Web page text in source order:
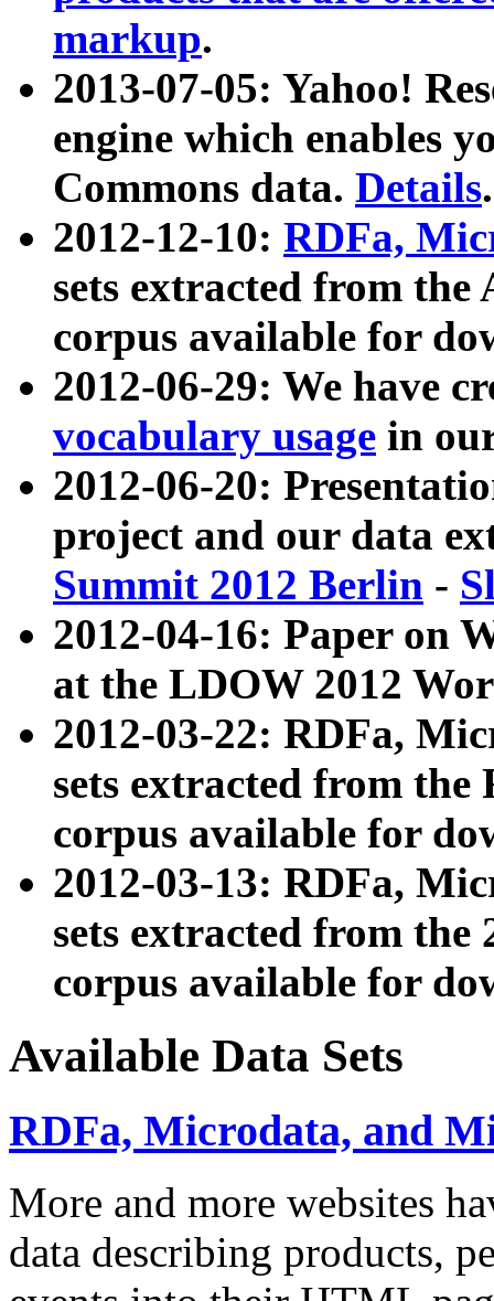
markup.
2013-07-05: Yahoo!
engine which enables
Commons data. Details.
2012-12-10: RDFa,
sets extracted from
corpus available for
2012-06-29: We have
vocabulary usage in
2012-06-20:
project and our data
Summit 2012 Berlin -
2012-04-16: Paper on
at the LDOW 2012
2012-03-22: RDFa,
sets extracted from
corpus available for
2012-03-13: RDFa,
sets extracted from the
corpus available for
Available Data Sets
RDFa, Microdata, and
More and more websites
data describing products,